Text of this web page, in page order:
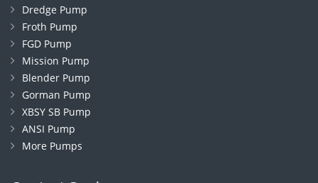
Dredge Pump
Froth Pump
FGD Pump
Mission Pump
Blender Pump
Gorman Pump
XBSY SB Pump
ANSI Pump
More Pumps